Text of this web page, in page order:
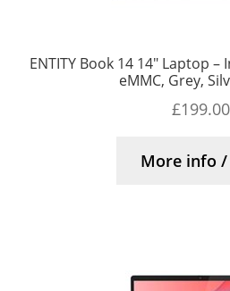
ENTITY Book 14 14″ Laptop
eMMC, Grey,
£199.00
More info /